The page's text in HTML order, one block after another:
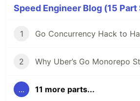
Speed Engineer Blog (15 Part
1
2
... 11 more parts...